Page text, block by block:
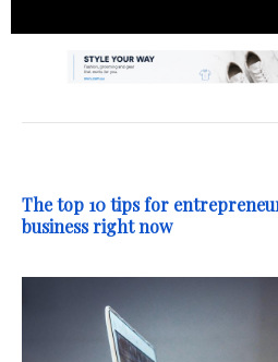
The top 10 tips for
business right now